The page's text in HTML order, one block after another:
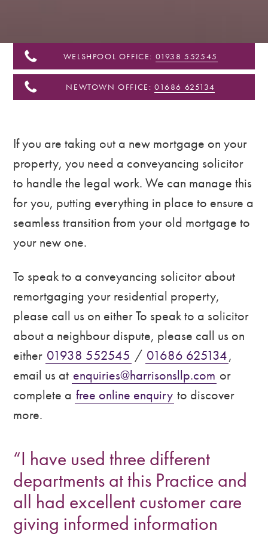
WELSHPOOL OFFICE: 01938 552545
NEWTOWN OFFICE: 01686 625134
If you are taking out a new mortgage on your
property, you need a conveyancing solicitor
to handle the legal work. We can manage this
for you, putting everything in place to ensure a
seamless transition from your old mortgage to
your new one.
To speak to a conveyancing solicitor about
remortgaging your residential property,
please call us on either To speak to a solicitor
about a neighbour dispute, please call us on
either 01938 552545 / 01686 625134,
email us at enquiries@harrisonsllp.com or
complete a free online enquiry to discover
more.
“I have used three different
departments at this Practice and
all had excellent customer care
giving informed information